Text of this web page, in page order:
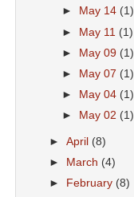
►
May 14 (1)
► May 11 (1)
► May 09 (1)
►
May 07 (1)
►
May 04 (1)
►
May 02 (1)
►April (8)
►
March (4)
►
February (8)